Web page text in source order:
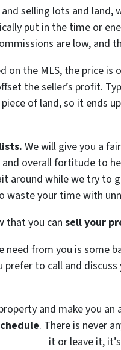
and selling lots and
put in the time or
are low, and
on the MLS, the price
the seller’s profit.
of land, so it ends
We will give you a
overall fortitude to
around while we try to
waste your time with
that you can sell your
need from you is some
prefer to call and
and make you an
. There is never
it or leave it,